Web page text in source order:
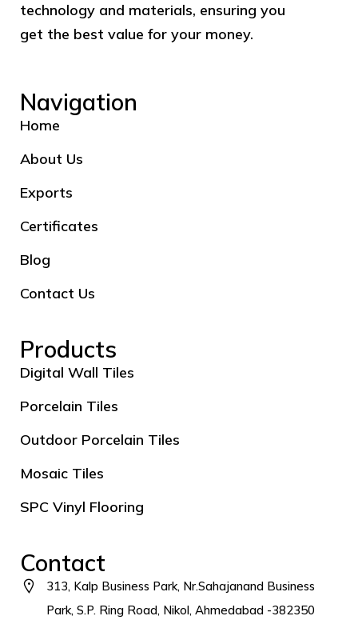
technology and materials, ensuring you
get the best value for your money.
Navigation
Home
About Us
Exports
Certificates
Blog
Contact Us
Products
Digital Wall Tiles
Porcelain Tiles
Outdoor Porcelain Tiles
Mosaic Tiles
SPC Vinyl Flooring
Contact
313, Kalp Business Park, Nr.Sahajanand Business
Park, S.P. Ring Road, Nikol, Ahmedabad -382350